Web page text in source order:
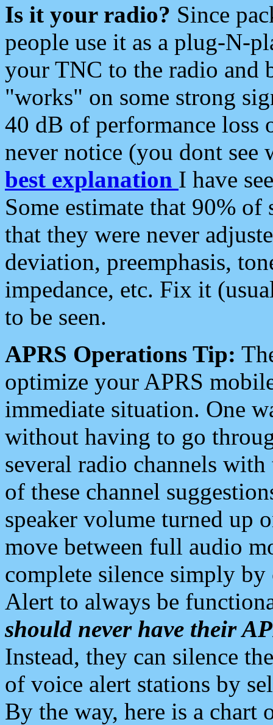
Is it your radio? Since
people use it as a plug-N-
your TNC to the radio and
"works" on some strong
40 dB of performance loss
never notice (you dont see
best explanation I have
Some estimate that 90%
that they were never
deviation, preemphasis,
impedance, etc. Fix it
to be seen.
APRS Operations Tip:
optimize your APRS
immediate situation. One
without having to go
several radio channels
of these channel
speaker volume turned up
move between full audio
complete silence simply
Alert to always be
should never have their
Instead, they can silence
of voice alert stations by
By the way, here is a chart